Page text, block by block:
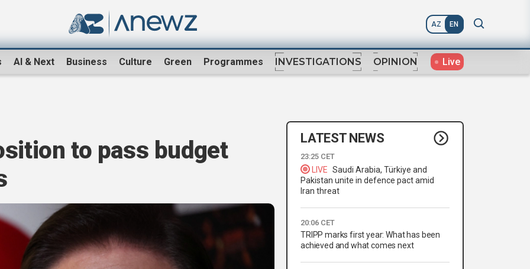
AZ EN
AI & Next Business Culture Green Programmes INVESTIGATIONS OPINION Live
to pass budget
LATEST NEWS
23:25 CET
LIVE Saudi Arabia, Türkiye and
Pakistan unite in defence pact amid
Iran threat
20:06 CET
TRIPP marks first year: What has been
achieved and what comes next